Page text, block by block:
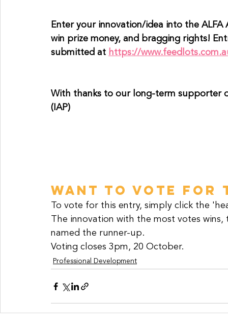
Enter your innovation/idea into the
win prize money, and bragging rights!
submitted at https://
With thanks to our long-term supporter
(IAP)
WANT TO VOTE FOR
To vote for this entry, simply click the
The innovation with the most votes
named the runner-up.
Voting closes 3pm, 20 October.
Professional Development